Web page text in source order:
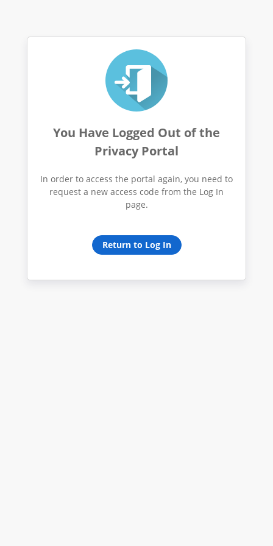
You Have Logged Out of the
Privacy Portal
In order to access the portal again, you need to
request a new access code from the Log In
page.
Return to Log In